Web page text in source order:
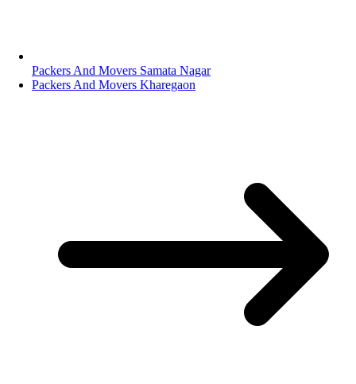
Packers And Movers Samata Nagar
Packers And Movers Kharegaon